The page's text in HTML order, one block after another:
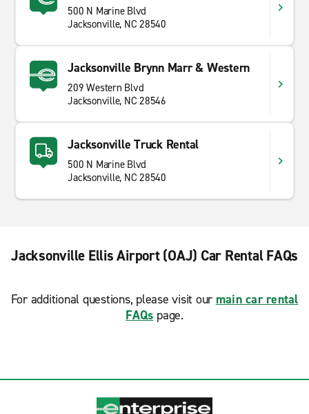
500 N Marine Blvd
Jacksonville, NC 28540
Jacksonville Brynn Marr & Western
209 Western Blvd
Jacksonville, NC 28546
Jacksonville Truck Rental
500 N Marine Blvd
Jacksonville, NC 28540
Jacksonville Ellis Airport (OAJ) Car Rental FAQs
For additional questions, please visit our main car rental
FAQs page.